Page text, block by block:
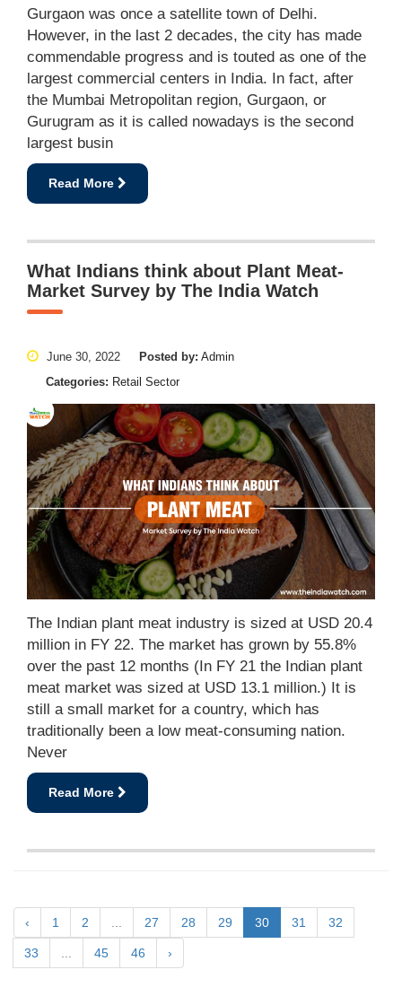
Gurgaon was once a satellite town of Delhi.
However, in the last 2 decades, the city has made
commendable progress and is touted as one of the
largest commercial centers in India. In fact, after
the Mumbai Metropolitan region, Gurgaon, or
Gurugram as it is called nowadays is the second
largest busin
Read More
What Indians think about Plant Meat-
Market Survey by The India Watch
June 30, 2022 Posted by: Admin
Categories: Retail Sector
The Indian plant meat industry is sized at USD 20.4
million in FY 22. The market has grown by 55.8%
over the past 12 months (In FY 21 the Indian plant
meat market was sized at USD 13.1 million.) It is
still a small market for a country, which has
traditionally been a low meat-consuming nation.
Never
Read More
‹ 1 2 27 28 29 30 31 32
33 45 46 ›